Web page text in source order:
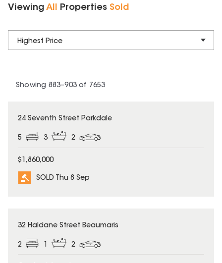
Viewing All Properties Sold
Highest Price
Showing 883–903 of 7653
SOLD
24 Seventh Street Parkdale
5 3 2
$1,860,000
SOLD Thu 8 Sep
SOLD
32 Haldane Street Beaumaris
2 2